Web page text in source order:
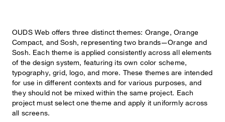
OUDS Web offers three distinct themes: Orange, Orange
Compact, and Sosh, representing two brands—Orange and
Sosh. Each theme is applied consistently across all elements
of the design system, featuring its own color scheme,
typography, grid, logo, and more. These themes are intended
for use in different contexts and for various purposes, and
they should not be mixed within the same project. Each
project must select one theme and apply it uniformly across
all screens.